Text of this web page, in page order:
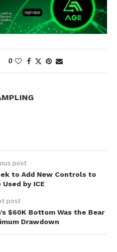
0
post
to Add New Controls to
by ICE
post
$60K Bottom Was the Bear
Drawdown